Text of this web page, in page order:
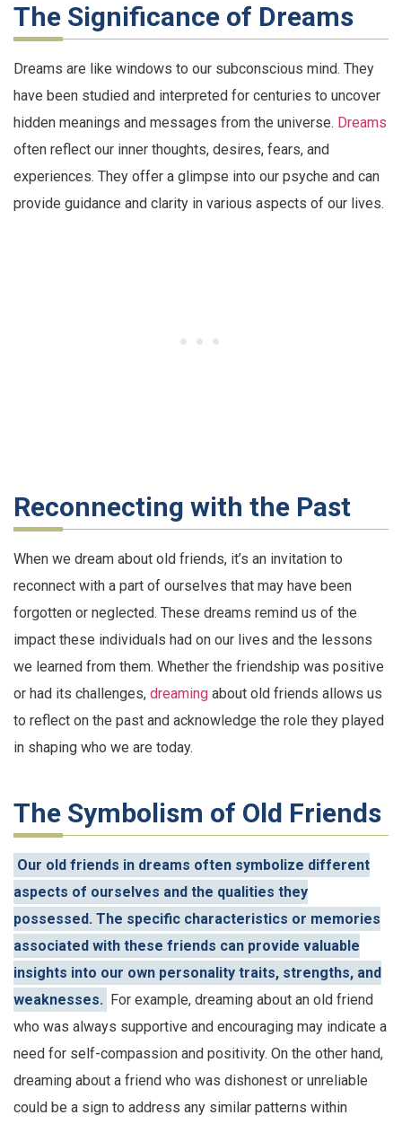
The Significance of Dreams
Dreams are like windows to our subconscious mind. They
have been studied and interpreted for centuries to uncover
hidden meanings and messages from the universe. Dreams
often reflect our inner thoughts, desires, fears, and
experiences. They offer a glimpse into our psyche and can
provide guidance and clarity in various aspects of our lives.
Reconnecting with the Past
When we dream about old friends, it’s an invitation to
reconnect with a part of ourselves that may have been
forgotten or neglected. These dreams remind us of the
impact these individuals had on our lives and the lessons
we learned from them. Whether the friendship was positive
or had its challenges, dreaming about old friends allows us
to reflect on the past and acknowledge the role they played
in shaping who we are today.
The Symbolism of Old Friends
Our old friends in dreams often symbolize different
aspects of ourselves and the qualities they
possessed. The specific characteristics or memories
associated with these friends can provide valuable
insights into our own personality traits, strengths, and
weaknesses. For example, dreaming about an old friend
who was always supportive and encouraging may indicate a
need for self-compassion and positivity. On the other hand,
dreaming about a friend who was dishonest or unreliable
could be a sign to address any similar patterns within